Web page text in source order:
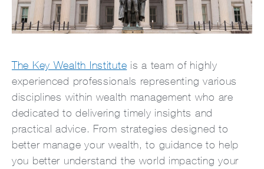
The Key Wealth Institute is a team of highly
experienced professionals representing various
disciplines within wealth management who are
dedicated to delivering timely insights and
practical advice. From strategies designed to
better manage your wealth, to guidance to help
you better understand the world impacting your